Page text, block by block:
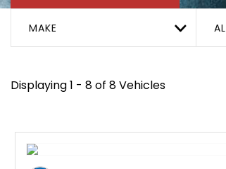
MAKE
Displaying 1 - 8 of 8 Vehicles